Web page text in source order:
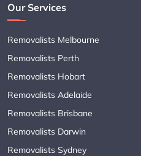
Our Services
Removalists Melbourne
Removalists Perth
Removalists Hobart
Removalists Adelaide
Removalists Brisbane
Removalists Darwin
Removalists Sydney